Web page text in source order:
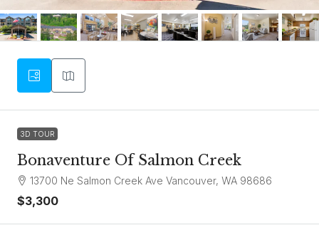
3D TOUR
Bonaventure Of Salmon Creek
13700 Ne Salmon Creek Ave Vancouver, WA 98686
$3,300